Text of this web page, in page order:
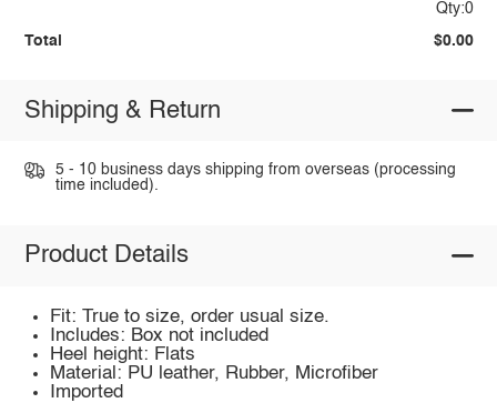
Qty:0
Total $0.00
Shipping & Return
5 - 10 business days shipping from overseas (processing
time included).
Product Details
Fit: True to size, order usual size.
Includes: Box not included
Heel height: Flats
Material: PU leather, Rubber, Microfiber
Imported